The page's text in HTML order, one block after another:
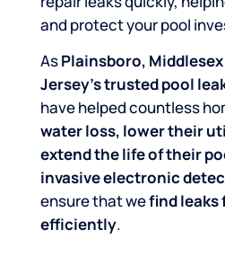
and protect your pool
AsPlainsboro,
Jersey’s trusted pool
have helped countless
water loss, lower their
extend the life of their
invasive electronic
ensure that wefind leaks
efficiently.